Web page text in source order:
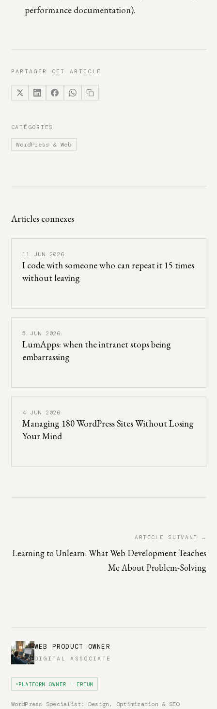
performance documentation).
PARTAGER CET ARTICLE
CATÉGORIES
WordPress & Web
Articles connexes
11 JUN 2026
I code with someone who can repeat it 15 times
without leaving
5 JUN 2026
LumApps: when the intranet stops being
embarrassing
4 JUN 2026
Managing 180 WordPress Sites Without Losing
Your Mind
ARTICLE SUIVANT →
Learning to Unlearn: What Web Development Teaches
Me About Problem-Solving
WEB PRODUCT OWNER
DIGITAL ASSOCIATE
PLATFORM OWNER - ERIUM
WordPress Specialist: Design, Optimization & SEO